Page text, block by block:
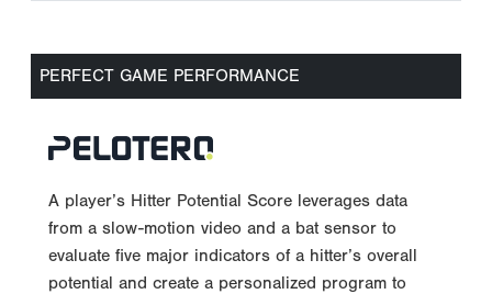
PERFECT GAME PERFORMANCE
A player’s Hitter Potential Score leverages data
from a slow-motion video and a bat sensor to
evaluate five major indicators of a hitter’s overall
potential and create a personalized program to